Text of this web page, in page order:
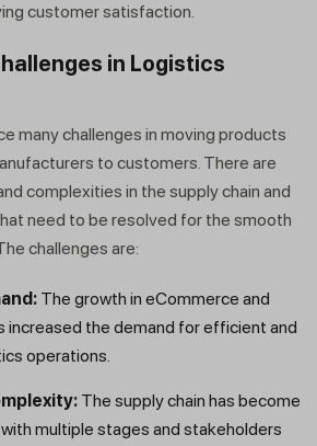
customer satisfaction.
in Logistics
many challenges in moving products
to customers. There are
complexities in the supply chain and
need to be resolved for the smooth
challenges are:
The growth in eCommerce and
increased the demand for efficient and
operations.
The supply chain has become
multiple stages and stakeholders